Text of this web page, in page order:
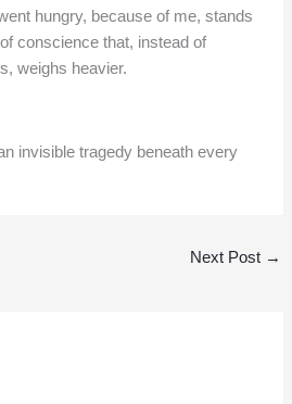
hungry, because of me, stands
conscience that, instead of
weighs heavier.
invisible tragedy beneath every
Next Post →